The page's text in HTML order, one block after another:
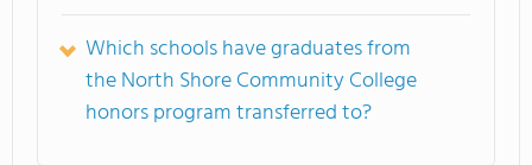
Which schools have graduates from
the North Shore Community College
honors program transferred to?